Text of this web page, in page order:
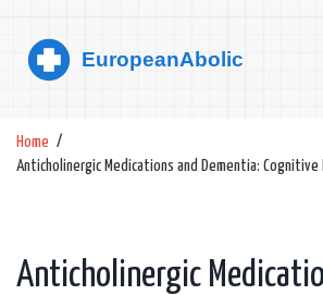
Home
Anticholinergic Medications and Dementia: Cognitive
Anticholinergic